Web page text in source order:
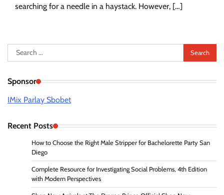
searching for a needle in a haystack. However, […]
Search
for:
Sponsor
IMix Parlay Sbobet
Recent Posts
How to Choose the Right Male Stripper for Bachelorette Party San
Diego
Complete Resource for Investigating Social Problems, 4th Edition
with Modern Perspectives